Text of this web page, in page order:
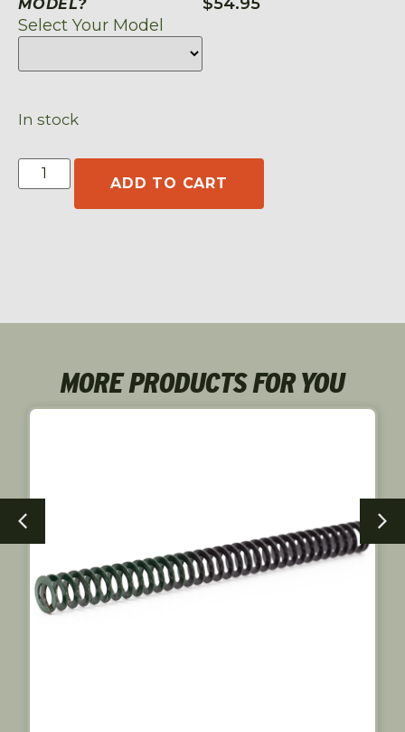
MODEL?
Select Your Model
In stock
ADD TO CART
MORE PRODUCTS FOR YOU